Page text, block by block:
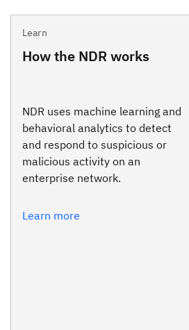
Learn
How the NDR works
NDR uses machine learning and
behavioral analytics to detect
and respond to suspicious or
malicious activity on an
enterprise network.
Learn more